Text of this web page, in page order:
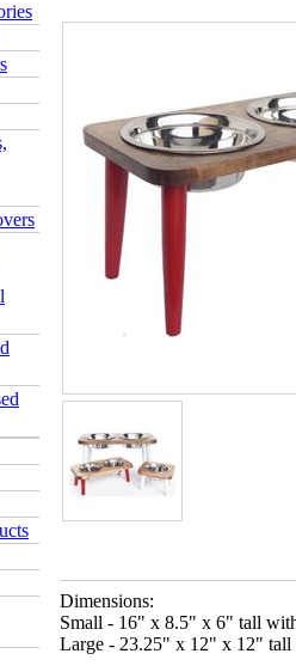
Dimensions:
Small - 16" x 8.5" x 6" tall
Large - 23.25" x 12" x 12" tall